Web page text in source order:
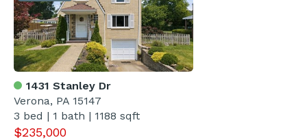
1431 Stanley Dr
Verona, PA 15147
3 bed | 1 bath | 1188 sqft
$235,000